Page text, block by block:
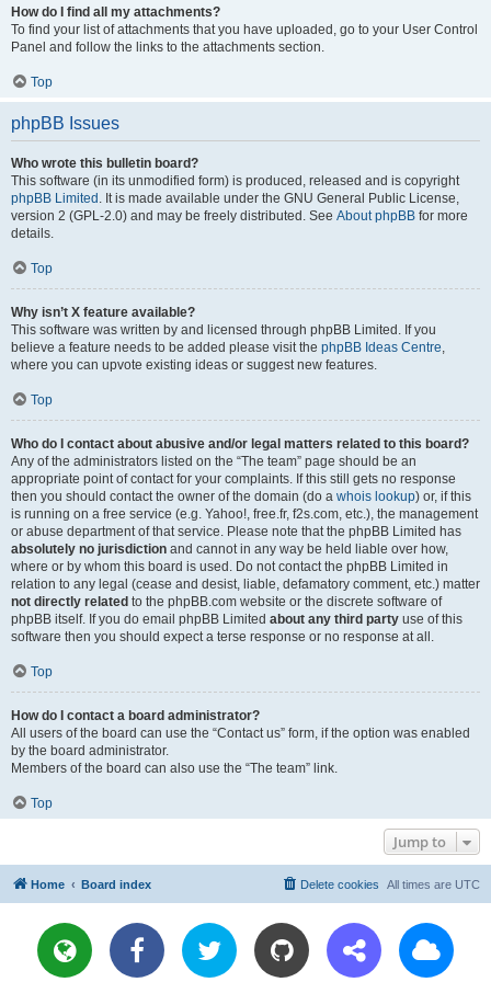
How do I find all my attachments?
To find your list of attachments that you have uploaded, go to your User Control
Panel and follow the links to the attachments section.
Top
phpBB Issues
Who wrote this bulletin board?
This software (in its unmodified form) is produced, released and is copyright
phpBB Limited . It is made available under the GNU General Public License,
version 2 (GPL-2.0) and may be freely distributed. See About phpBB for more
details.
Top
Why isn’t X feature available?
This software was written by and licensed through phpBB Limited. If you
believe a feature needs to be added please visit the phpBB Ideas Centre,
where you can upvote existing ideas or suggest new features.
Top
Who do I contact about abusive and/or legal matters related to this board?
Any of the administrators listed on the “The team” page should be an
appropriate point of contact for your complaints. If this still gets no response
then you should contact the owner of the domain (do a whois lookup) or, if this
is running on a free service (e.g. Yahoo!, free.fr, f2s.com, etc.), the management
or abuse department of that service. Please note that the phpBB Limited has
absolutely no jurisdiction and cannot in any way be held liable over how,
where or by whom this board is used. Do not contact the phpBB Limited in
relation to any legal (cease and desist, liable, defamatory comment, etc.) matter
not directly related to the phpBB.com website or the discrete software of
phpBB itself. If you do email phpBB Limited about any third party use of this
software then you should expect a terse response or no response at all.
Top
How do I contact a board administrator?
All users of the board can use the “Contact us” form, if the option was enabled
by the board administrator.
Members of the board can also use the “The team” link.
Top
Jump to
Home Board index All times are UTC
Delete cookies